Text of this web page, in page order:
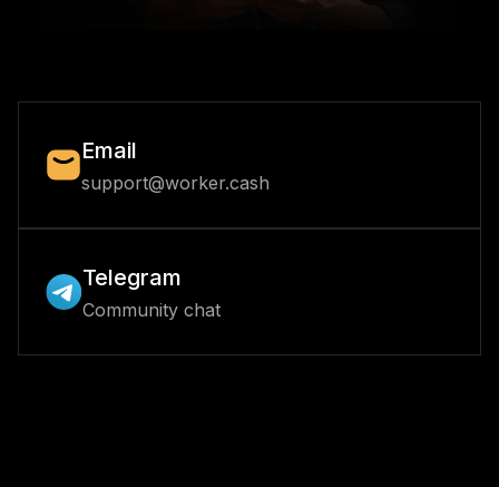
Email
support@worker.cash
Telegram
Community chat